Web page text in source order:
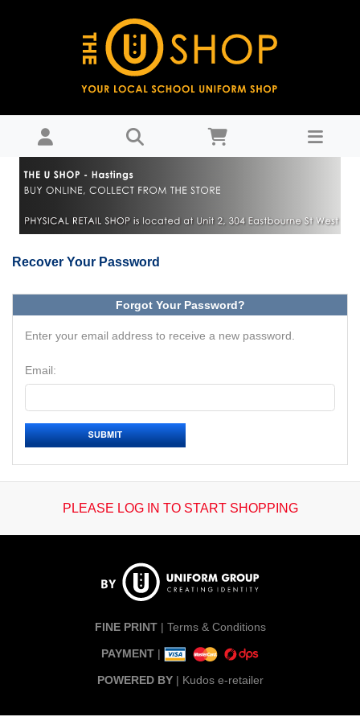
Recover Your Password
Forgot Your Password?
Enter your email address to receive a new password.
Email:
PLEASE LOG IN TO START SHOPPING
FINE PRINT| Terms & Conditions
PAYMENT |
POWERED BY| Kudos e-retailer